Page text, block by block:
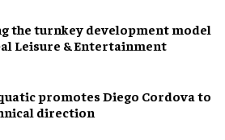
the turnkey development model
Leisure & Entertainment
promotes Diego Cordova to
direction